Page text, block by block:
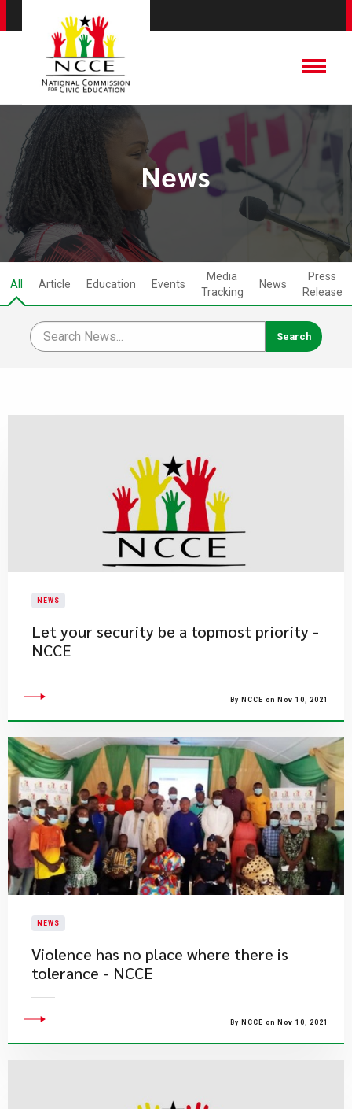
News
All Article Education Events
Media
Tracking
News
Press
Release
NEWS
Let your security be a topmost priority -
NCCE
By NCCE on Nov 10, 2021
NEWS
Violence has no place where there is
tolerance - NCCE
By NCCE on Nov 10, 2021